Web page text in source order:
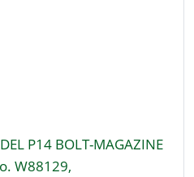
P14 BOLT-MAGAZINE
W88129,